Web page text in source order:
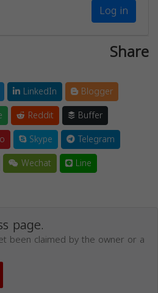
Log in
Share
LinkedIn
Blogger
Reddit
Buffer
Skype
Telegram
Wechat Line
page.
been claimed by the owner or a